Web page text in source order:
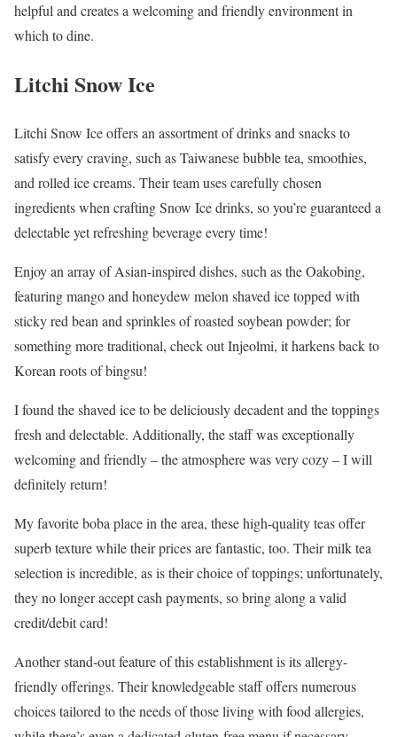
helpful and creates a welcoming and friendly environment in
which to dine.
Litchi Snow Ice
Litchi Snow Ice offers an assortment of drinks and snacks to
satisfy every craving, such as Taiwanese bubble tea, smoothies,
and rolled ice creams. Their team uses carefully chosen
ingredients when crafting Snow Ice drinks, so you’re guaranteed a
delectable yet refreshing beverage every time!
Enjoy an array of Asian-inspired dishes, such as the Oakobing,
featuring mango and honeydew melon shaved ice topped with
sticky red bean and sprinkles of roasted soybean powder; for
something more traditional, check out Injeolmi, it harkens back to
Korean roots of bingsu!
I found the shaved ice to be deliciously decadent and the toppings
fresh and delectable. Additionally, the staff was exceptionally
welcoming and friendly – the atmosphere was very cozy – I will
definitely return!
My favorite boba place in the area, these high-quality teas offer
superb texture while their prices are fantastic, too. Their milk tea
selection is incredible, as is their choice of toppings; unfortunately,
they no longer accept cash payments, so bring along a valid
credit/debit card!
Another stand-out feature of this establishment is its allergy-
friendly offerings. Their knowledgeable staff offers numerous
choices tailored to the needs of those living with food allergies,